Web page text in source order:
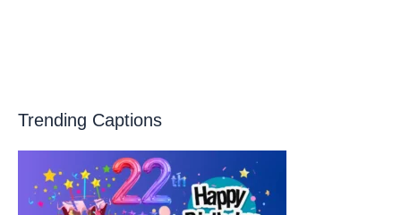
Trending Captions